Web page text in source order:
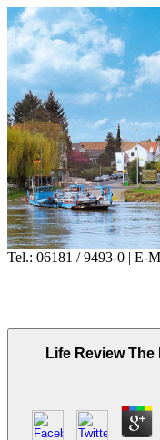
Tel.: 06181 / 9493-0 | E-
Life Review